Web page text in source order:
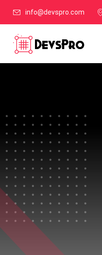
info@devspro.com